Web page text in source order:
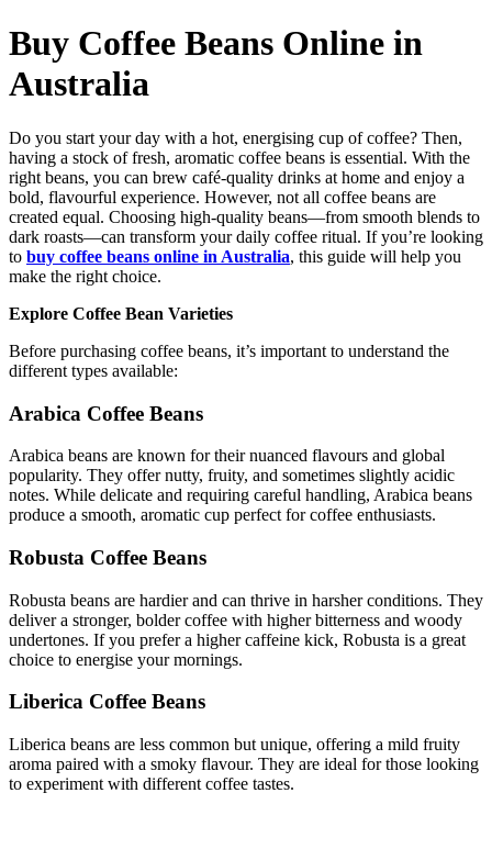
Buy Coffee Beans Online in
Australia
Do you start your day with a hot, energising cup of coffee? Then,
having a stock of fresh, aromatic coffee beans is essential. With the
right beans, you can brew café-quality drinks at home and enjoy a
bold, flavourful experience. However, not all coffee beans are
created equal. Choosing high-quality beans—from smooth blends to
dark roasts—can transform your daily coffee ritual. If you’re looking
to buy coffee beans online in Australia, this guide will help you
make the right choice.
Explore Coffee Bean Varieties
Before purchasing coffee beans, it’s important to understand the
different types available:
Arabica Coffee Beans
Arabica beans are known for their nuanced flavours and global
popularity. They offer nutty, fruity, and sometimes slightly acidic
notes. While delicate and requiring careful handling, Arabica beans
produce a smooth, aromatic cup perfect for coffee enthusiasts.
Robusta Coffee Beans
Robusta beans are hardier and can thrive in harsher conditions. They
deliver a stronger, bolder coffee with higher bitterness and woody
undertones. If you prefer a higher caffeine kick, Robusta is a great
choice to energise your mornings.
Liberica Coffee Beans
Liberica beans are less common but unique, offering a mild fruity
aroma paired with a smoky flavour. They are ideal for those looking
to experiment with different coffee tastes.